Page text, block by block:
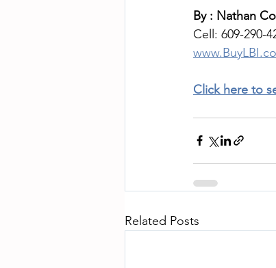
By : Nathan
Cell: 609-290-
Click here to
Related Posts